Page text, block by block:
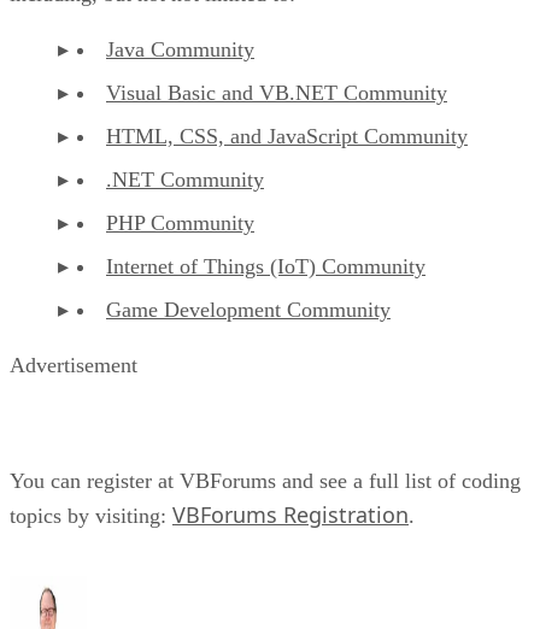
Java Community
Visual Basic and VB.NET Community
HTML, CSS, and JavaScript Community
.NET Community
PHP Community
Internet of Things (IoT) Community
Game Development Community
Advertisement
You can register at VBForums and see a full list of coding
topics by visiting: VBForums Registration.